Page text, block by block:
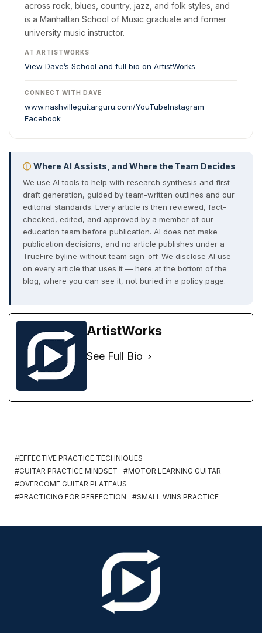
across rock, blues, country, jazz, and folk styles, and
is a Manhattan School of Music graduate and former
university music instructor.
AT ARTISTWORKS
View Dave’s School and full bio on ArtistWorks
CONNECT WITH DAVE
www.nashvilleguitarguru.com/YouTubeInstagram
Facebook
ⓘ Where AI Assists, and Where the Team Decides
We use AI tools to help with research synthesis and first-
draft generation, guided by team-written outlines and our
editorial standards. Every article is then reviewed, fact-
checked, edited, and approved by a member of our
education team before publication. AI does not make
publication decisions, and no article publishes under a
TrueFire byline without team sign-off. We disclose AI use
on every article that uses it — here at the bottom of the
blog, where you can see it, not buried in a policy page.
ArtistWorks
See Full Bio
EFFECTIVE PRACTICE TECHNIQUES
GUITAR PRACTICE MINDSET
MOTOR LEARNING GUITAR
OVERCOME GUITAR PLATEAUS
PRACTICING FOR PERFECTION
SMALL WINS PRACTICE